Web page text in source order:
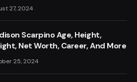
27, 2024
Scarpino Age, Height,
Net Worth, Career, And More
25, 2024